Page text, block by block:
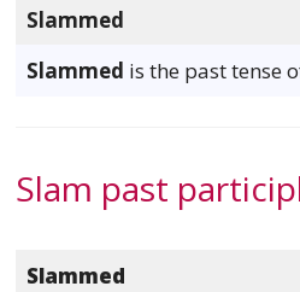
Slammed
Slammed is the past tense
Slam past
Slammed